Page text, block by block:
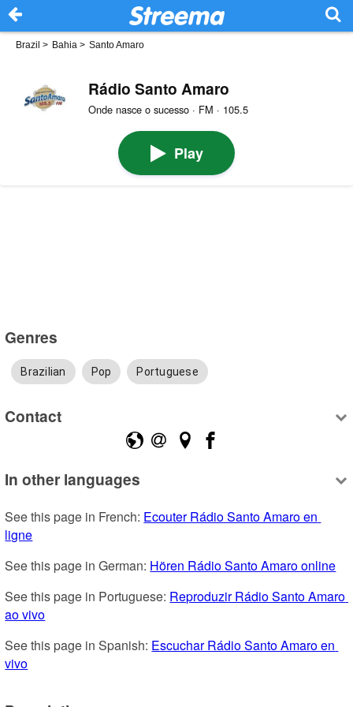
Brazil > Bahia > Santo Amaro
Rádio Santo Amaro
Onde nasce o sucesso · FM · 105.5
Play
Genres
Brazilian Pop Portuguese
Contact
In other languages
See this page in French: Ecouter Rádio Santo Amaro en
ligne
See this page in German: Hören Rádio Santo Amaro online
See this page in Portuguese: Reproduzir Rádio Santo Amaro
ao vivo
See this page in Spanish: Escuchar Rádio Santo Amaro en
vivo